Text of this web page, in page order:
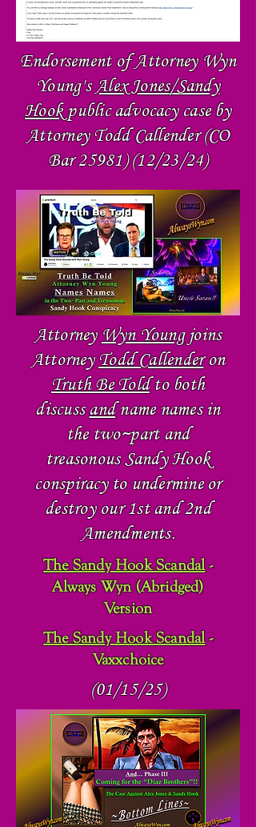
Endorsement of Attorney Wyn
Young'sAlex Jones/Sandy
Hookpublic advocacy case by
Attorney Todd Callender (CO
Bar25981) (12/23/24)
AttorneyWyn Youngjoins
AttorneyTodd Callender on
Truth Be Toldto both
discussandname names in
the two~part and
treasonous Sandy Hook
conspiracyto undermine or
destroy our 1st and 2nd
Amendments.
The Sandy Hook Scandal-
Always Wyn (Abridged)
Version
The Sandy Hook Scandal-
Vaxxchoice
(01/15/25)